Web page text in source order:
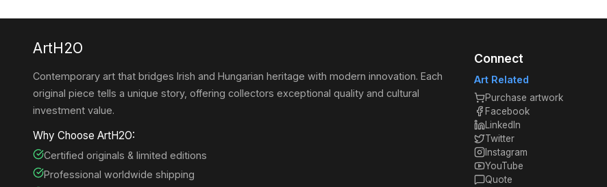
ArtH2O
Contemporary art that bridges Irish and Hungarian heritage with modern innovation. Each
original piece tells a unique story, offering collectors exceptional quality and cultural
investment value.
Why Choose ArtH2O:
Certified originals & limited editions
Professional worldwide shipping
Connect
Art Related
Purchase artwork
Facebook
LinkedIn
Twitter
Instagram
YouTube
Quote